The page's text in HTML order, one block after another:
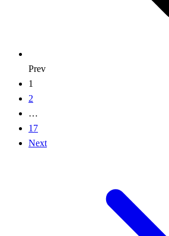
Prev
1
2
…
17
Next